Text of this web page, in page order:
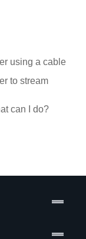
using a cable
to stream
can I do?